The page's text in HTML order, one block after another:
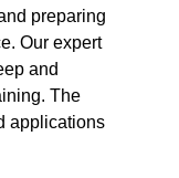
preparing
Our expert
and
The
applications